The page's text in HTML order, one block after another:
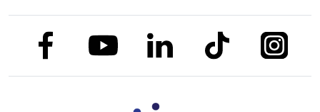
link to facebooklink to youtubelink to linkedinlink to tiktok